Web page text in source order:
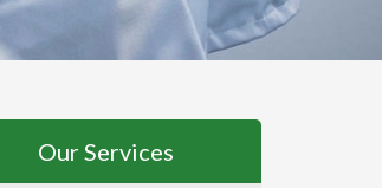
Our Services